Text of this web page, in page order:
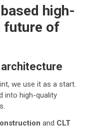
high-
future of
we use it as a start.
into high-quality
and CLT